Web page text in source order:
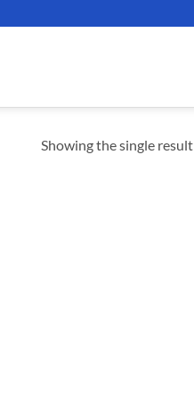
Showing the single result